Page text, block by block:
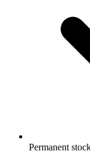
Permanent